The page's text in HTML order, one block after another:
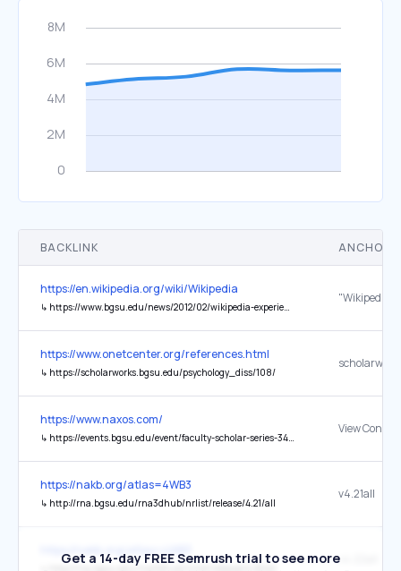
BACKLINK ANCHOR
https://en.wikipedia.org/wiki/Wikipedia
↳ https://www.bgsu.edu/news/2012/02/wikipedia-experience-sparks-national-debate.html
https://www.onetcenter.org/references.html
↳ https://scholarworks.bgsu.edu/psychology_diss/108/
https://www.naxos.com/
↳ https://events.bgsu.edu/event/faculty-scholar-series-3489
View
https://nakb.org/atlas=4WB3
↳ http://rna.bgsu.edu/rna3dhub/nrlist/release/4.21/all
v4.21all
↳ http://rna.bgsu.edu/rna3dhub/nrlist/release/4.22/all
v4.22all
Get a 14-day FREE Semrush trial to see more